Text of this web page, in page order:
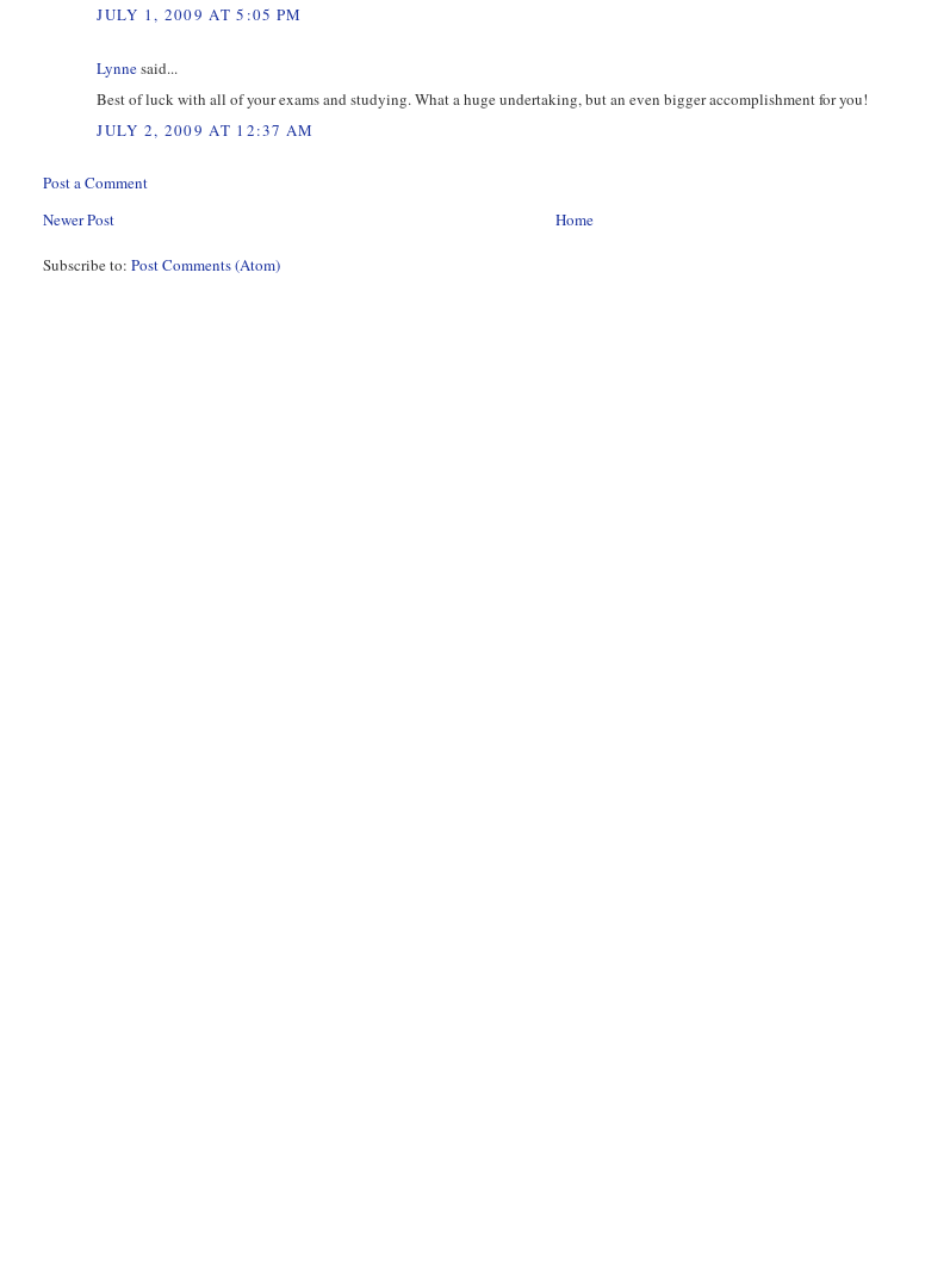
JULY 1, 2009 AT 5:05 PM
Lynnesaid...
Best of luck with all of your exams and studying. What a huge undertaking, but an even bigger accomplishment for you!
JULY 2, 2009 AT 12:37 AM
Post a Comment
Newer Post
Home
Subscribe to:Post Comments (Atom)